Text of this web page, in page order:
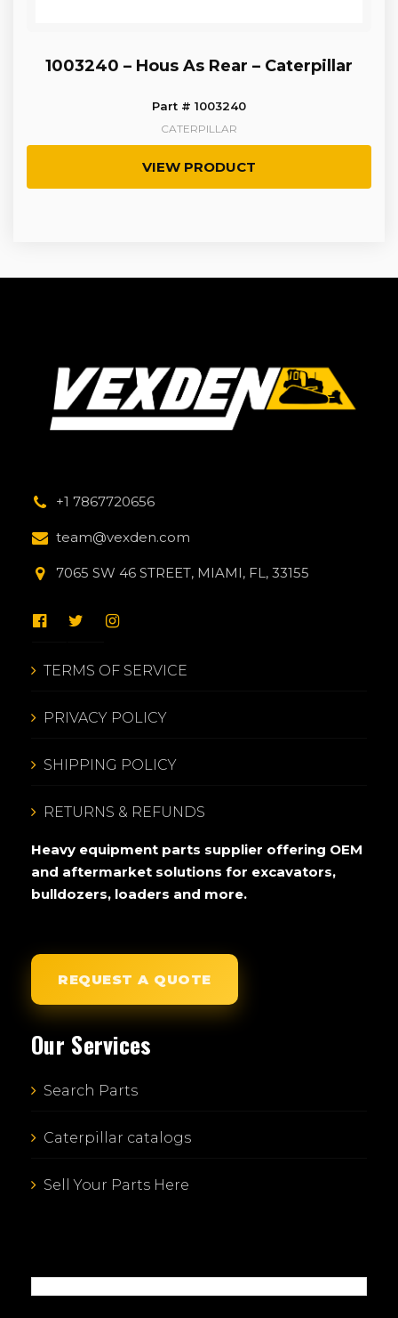
1003240 – Hous As Rear – Caterpillar
Part # 1003240
CATERPILLAR
VIEW PRODUCT
+1 7867720656
team@vexden.com
7065 SW 46 STREET, MIAMI, FL, 33155
TERMS OF SERVICE
PRIVACY POLICY
SHIPPING POLICY
RETURNS & REFUNDS
Heavy equipment parts supplier offering OEM
and aftermarket solutions for excavators,
bulldozers, loaders and more.
REQUEST A QUOTE
Our Services
Search Parts
Caterpillar catalogs
Sell Your Parts Here